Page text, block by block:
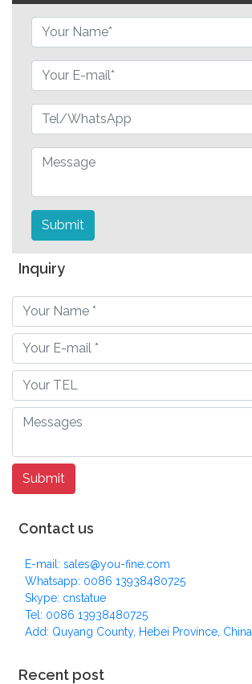
Submit
Inquiry
Contact us
E-mail: sales@you-fine.com
Whatsapp: 0086 13938480725
Skype: cnstatue
Tel: 0086 13938480725
Add: Quyang County, Hebei Province, China.
Recent post